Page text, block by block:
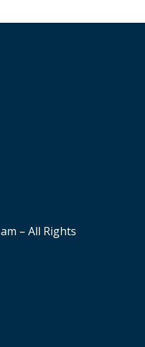
– All Rights